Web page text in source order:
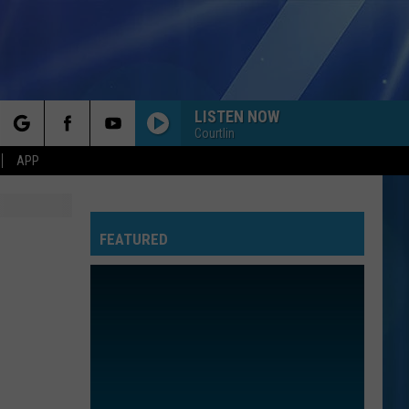
APP
LISTEN NOW
Courtlin
FEATURED